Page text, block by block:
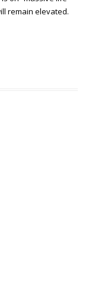
remain elevated.